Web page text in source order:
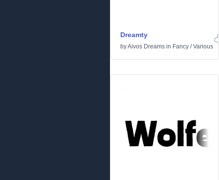
Dreamty
byAivos Dreams in Fancy /Various